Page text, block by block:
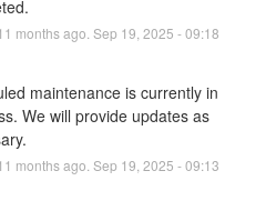
months ago. Sep 19 2025 -09:18
maintenance is currently in
We will provide updates as
months ago. Sep 19 2025 -09:13